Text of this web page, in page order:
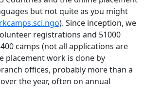
but not quite as you might
). Since inception, we
registrations and 51000
camps (not all applications are
placement work is done by
offices, probably more than a
the year, often on annual